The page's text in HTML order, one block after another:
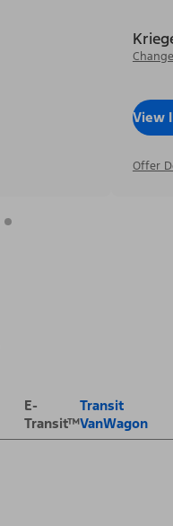
View
Offer
E-
Transit™
Transit
VanWagon